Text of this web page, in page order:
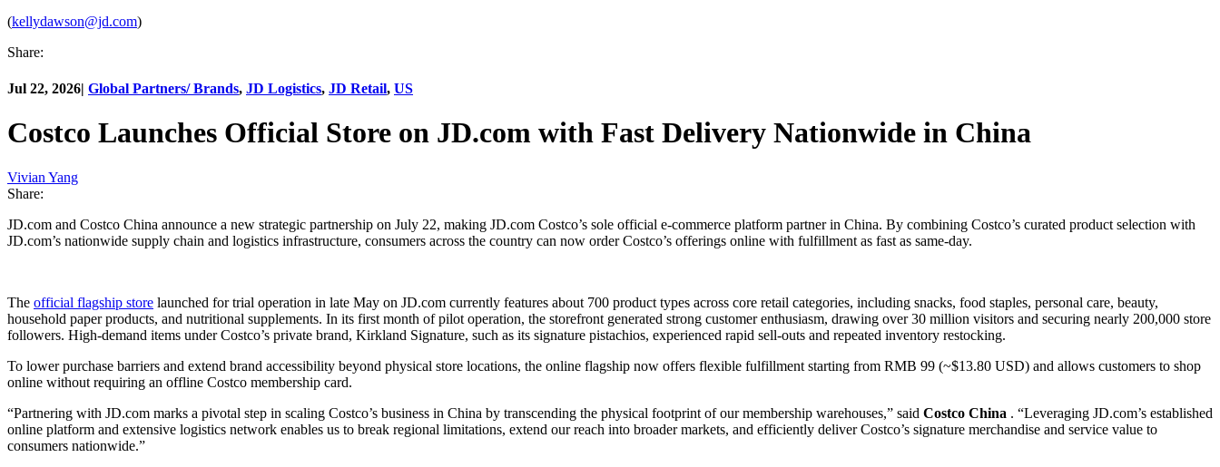
(kellydawson@jd.com)
Share:
Jul 22, 2026| Global Partners/ Brands, JD Logistics, JD Retail, US
Costco Launches Official Store on JD.com with Fast Delivery Nationwide in China
Vivian Yang
Share:
JD.com and Costco China announce a new strategic partnership on July 22, making JD.com Costco’s sole official e-commerce platform partner in China. By combining Costco’s curated product selection with
JD.com’s nationwide supply chain and logistics infrastructure, consumers across the country can now order Costco’s offerings online with fulfillment as fast as same-day.
The official flagship store launched for trial operation in late May on JD.com currently features about 700 product types across core retail categories, including snacks, food staples, personal care, beauty,
household paper products, and nutritional supplements. In its first month of pilot operation, the storefront generated strong customer enthusiasm, drawing over 30 million visitors and securing nearly 200,000 store
followers. High-demand items under Costco’s private brand, Kirkland Signature, such as its signature pistachios, experienced rapid sell-outs and repeated inventory restocking.
To lower purchase barriers and extend brand accessibility beyond physical store locations, the online flagship now offers flexible fulfillment starting from RMB 99 (~$13.80 USD) and allows customers to shop
online without requiring an offline Costco membership card.
“Partnering with JD.com marks a pivotal step in scaling Costco’s business in China by transcending the physical footprint of our membership warehouses,” said Costco China . “Leveraging JD.com’s established
online platform and extensive logistics network enables us to break regional limitations, extend our reach into broader markets, and efficiently deliver Costco’s signature merchandise and service value to
consumers nationwide.”